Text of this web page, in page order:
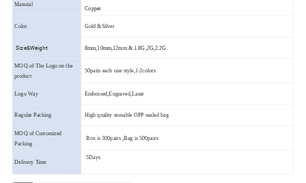
Material
Copper
Color Gold &Silver
Size&Weight 8mm,10mm,12mm & 1.8G,2G,2.2G.
MOQ of The Logo on the
product
50pairs each one style,1-2colors
Logo Way Embossed,Engraved,Laser
Regular Packing High quality reusable OPP sealed bag
MOQ of Customized
Packing
Box is 300pairs ,Bag is 500pairs
Delivery Time
5Days